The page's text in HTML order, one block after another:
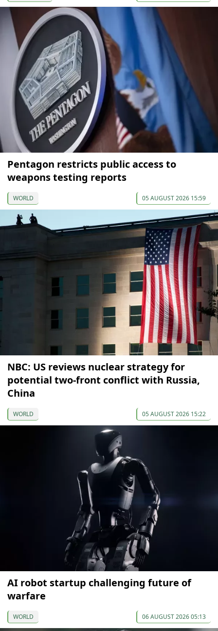
Pentagon restricts public access to
weapons testing reports
WORLD 05 AUGUST 2026 15:59
NBC: US reviews nuclear strategy for
potential two-front conflict with Russia,
China
WORLD 05 AUGUST 2026 15:22
AI robot startup challenging future of
warfare
WORLD 06 AUGUST 2026 05:13